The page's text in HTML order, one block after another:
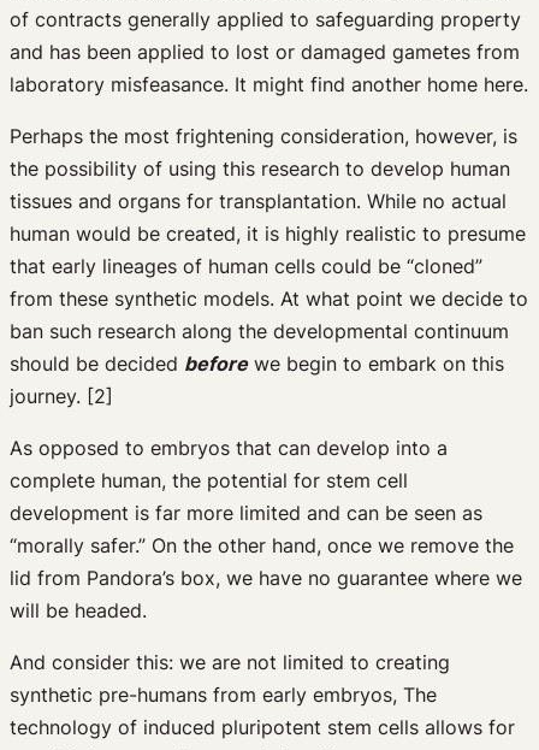
of contracts generally applied to safeguarding property
and has been applied to lost or damaged gametes from
laboratory misfeasance. It might find another home here.
Perhaps the most frightening consideration, however, is
the possibility of using this research to develop human
tissues and organs for transplantation. While no actual
human would be created, it is highly realistic to presume
that early lineages of human cells could be “cloned”
from these synthetic models. At what point we decide to
ban such research along the developmental continuum
should be decided beforewe begin to embark on this
journey. [2]
As opposed to embryos that can develop into a
complete human, the potential for stem cell
development is far more limited and can be seen as
“morally safer.” On the other hand, once we remove the
lid from Pandora’s box, we have no guarantee where we
will be headed.
And consider this: we are not limited to creating
synthetic pre-humans from early embryos, The
technology of induced pluripotent stem cells allows for